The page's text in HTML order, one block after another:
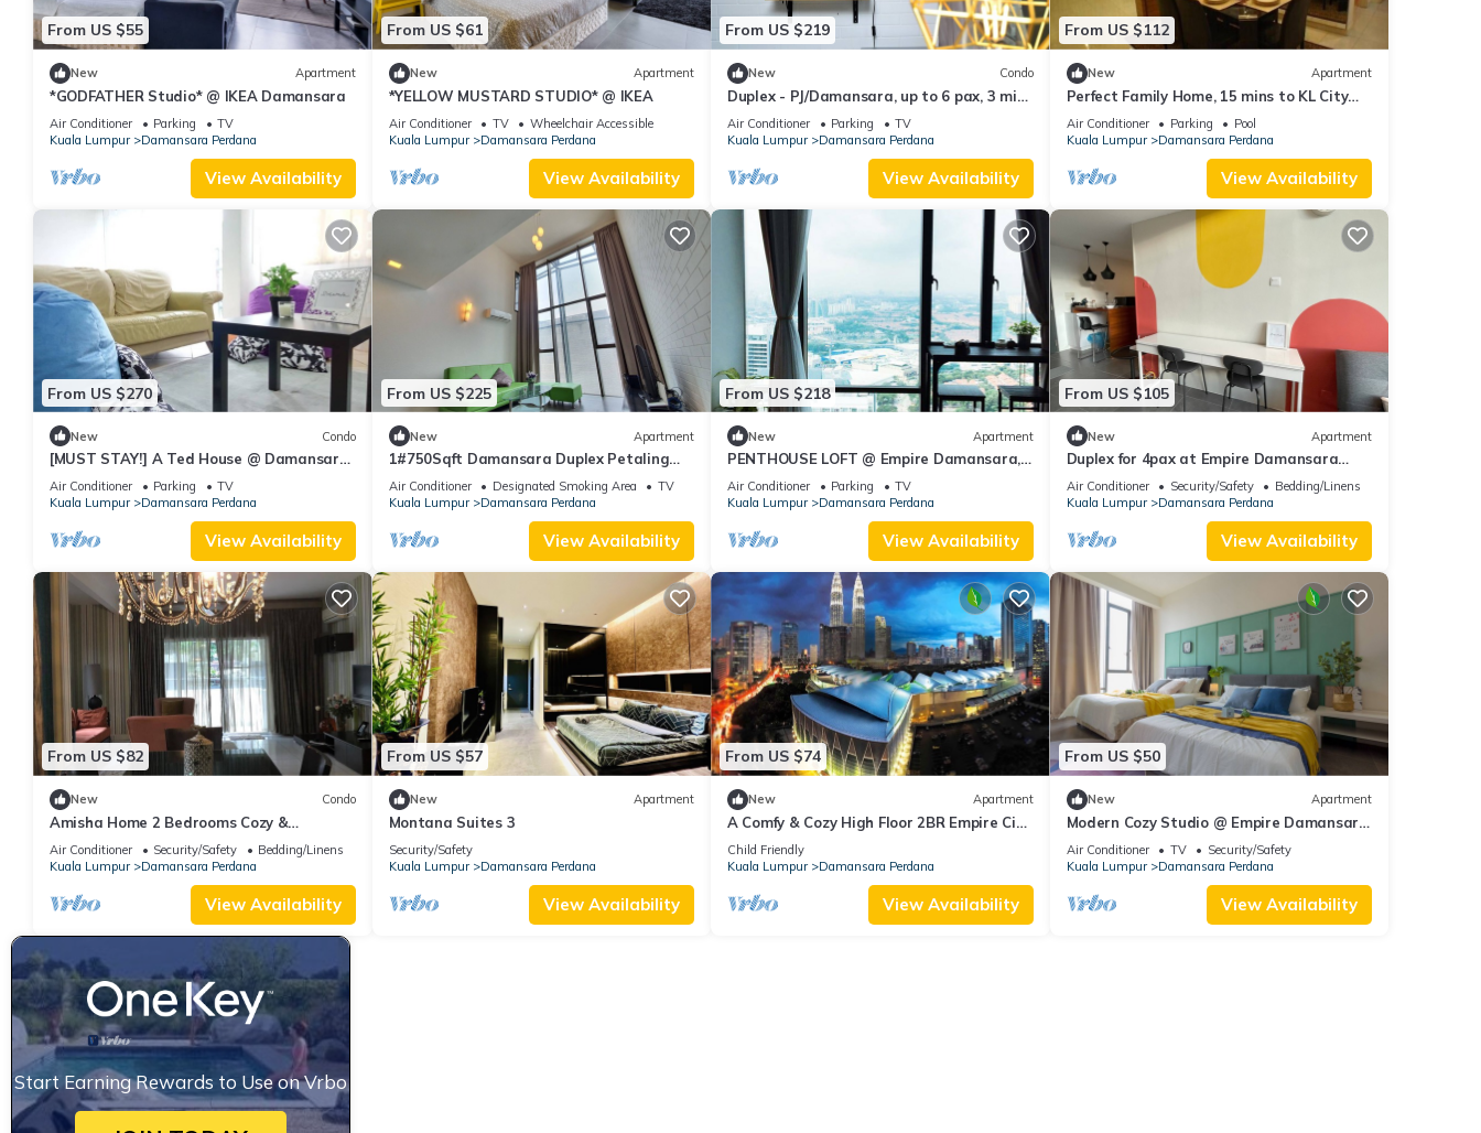
From US $55
New Apartment
*GODFATHER Studio* @ IKEA Damansara
Air Conditioner Parking
TV
Kuala Lumpur
Damansara Perdana
View Availability
From US $61
New Apartment
*YELLOW MUSTARD STUDIO* @ IKEA
Air Conditioner TV
Wheelchair Accessible
Kuala Lumpur
Damansara Perdana
View Availability
From US $219
New Condo
Duplex - PJ/Damansara, up to 6 pax, 3 min
to IKEA/the Curve/Kidzania
Air Conditioner Parking
TV
Kuala Lumpur
Damansara Perdana
View Availability
From US $112
New Apartment
Perfect Family Home, 15 mins to KL City
Centre
Air Conditioner Parking
Pool
Kuala Lumpur
Damansara Perdana
View Availability
From US $270
New Condo
[MUST STAY!] A Ted House @ Damansara
Perdana
Air Conditioner Parking
TV
Kuala Lumpur
Damansara Perdana
View Availability
From US $225
New Apartment
1#750Sqft Damansara Duplex Petaling
Jaya
Air Conditioner Designated Smoking Area
TV
Kuala Lumpur
Damansara Perdana
View Availability
From US $218
New Apartment
PENTHOUSE LOFT @ Empire Damansara,
Petaling Jaya
Air Conditioner Parking
TV
Kuala Lumpur
Damansara Perdana
View Availability
From US $105
New Apartment
Duplex for 4pax at Empire Damansara
Soho 1
Air Conditioner Security/Safety
Bedding/Linens
Kuala Lumpur
Damansara Perdana
View Availability
From US $82
New Condo
Amisha Home 2 Bedrooms Cozy &
Comfortable Apartment Staycation
Air Conditioner Security/Safety
Bedding/Linens
Kuala Lumpur
Damansara Perdana
View Availability
From US $57
New Apartment
Montana Suites 3
Security/Safety
Kuala Lumpur
Damansara Perdana
View Availability
From US $74
New Apartment
A Comfy & Cozy High Floor 2BR Empire City
Loft
Child Friendly
Kuala Lumpur
Damansara Perdana
View Availability
From US $50
New Apartment
Modern Cozy Studio @ Empire Damansara
1km to IKEA
Air Conditioner TV
Security/Safety
Kuala Lumpur
Damansara Perdana
View Availability
Start Earning Rewards to Use on Vrbo